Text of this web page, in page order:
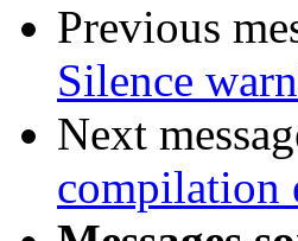
Previous
Silence
Next
compilation